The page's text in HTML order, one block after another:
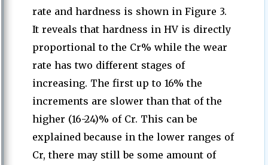
rate and hardness is shown in Figure 3.
It reveals that hardness in HV is directly
proportional to the Cr% while the wear
rate has two different stages of
increasing. The first up to 16% the
increments are slower than that of the
higher (16-24)% of Cr. This can be
explained because in the lower ranges of
Cr, there may still be some amount of